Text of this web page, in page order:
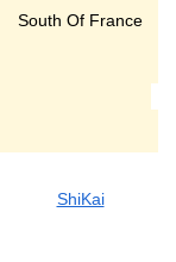
South Of France
ShiKai